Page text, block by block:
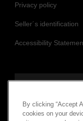
Privacy policy
Seller´s identification
Accessibility
By clicking “Accept
cookies on your